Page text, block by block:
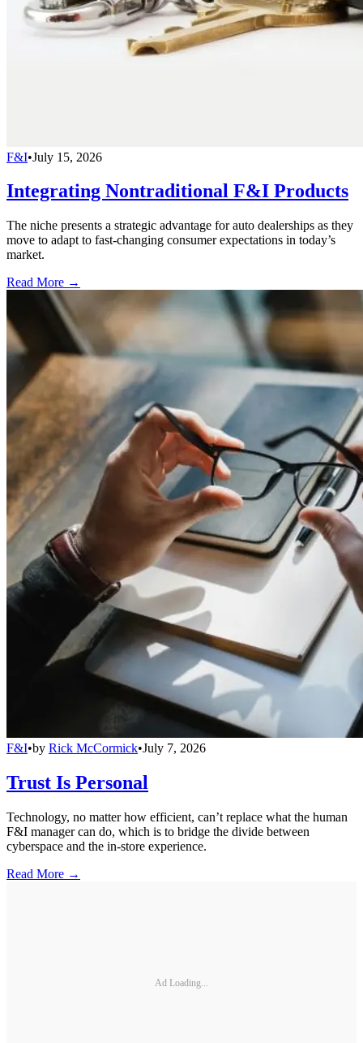
F&I•July 15, 2026
Integrating Nontraditional F&I Products
The niche presents a strategic advantage for auto dealerships as they
move to adapt to fast-changing consumer expectations in today’s
market.
Read More →
F&I•by Rick McCormick•July 7, 2026
Trust Is Personal
Technology, no matter how efficient, can’t replace what the human
F&I manager can do, which is to bridge the divide between
cyberspace and the in-store experience.
Read More →
Ad Loading...